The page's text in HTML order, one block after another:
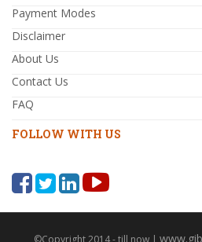
Payment Modes
Disclaimer
About Us
Contact Us
FAQ
FOLLOW WITH US
©Copyright 2014 - till now |